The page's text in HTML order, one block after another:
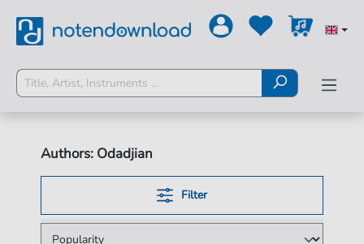
Authors: Odadjian
Filter